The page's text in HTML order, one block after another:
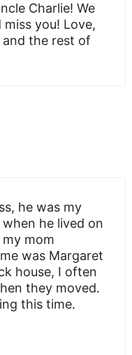
Charlie! We
you! Love,
and the rest of
he was my
he lived on
mom
was Margaret
house, I often
they moved.
this time.